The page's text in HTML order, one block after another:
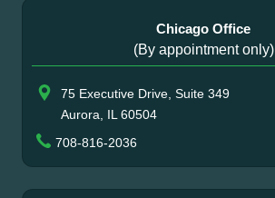
Chicago Office
(By appointment only)
75 Executive Drive, Suite 349
Aurora, IL 60504
708-816-2036